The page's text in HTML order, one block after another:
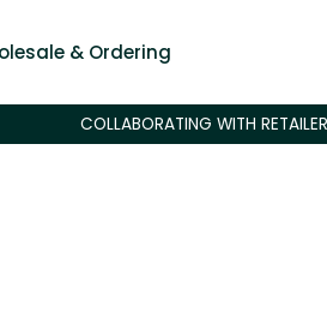
& Ordering